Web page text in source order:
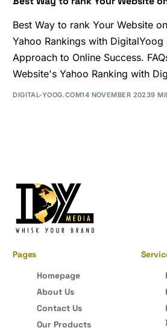
Best Way to rank Your Website
Yahoo Rankings with
Approach to Online Success.
Website's Yahoo Ranking with
DIGITAL-YOOG.COM14 NOVEMBER 20239
Pages
Homepage
About Us
Contact Us
Our Products